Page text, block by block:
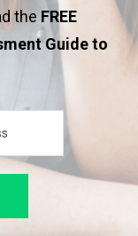
the FREE
Guide to